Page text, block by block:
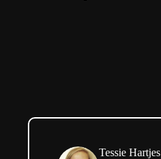
Tessie Hartjes